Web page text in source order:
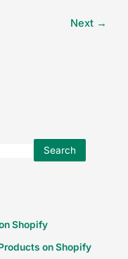
Next →
Search
Shopify
on Shopify